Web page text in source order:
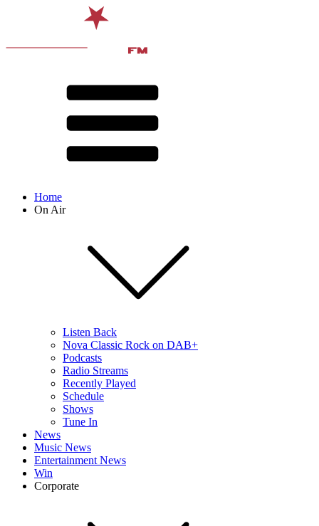
Home
On Air
Listen Back
Nova Classic Rock on DAB+
Podcasts
Radio Streams
Recently Played
Schedule
Shows
Tune In
News
Music News
Entertainment News
Win
Corporate